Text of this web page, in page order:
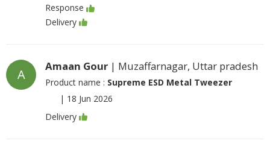
Response
Delivery
A
Amaan Gour | Muzaffarnagar, Uttar pradesh
Product name : Supreme ESD Metal Tweezer
| 18 Jun 2026
Delivery